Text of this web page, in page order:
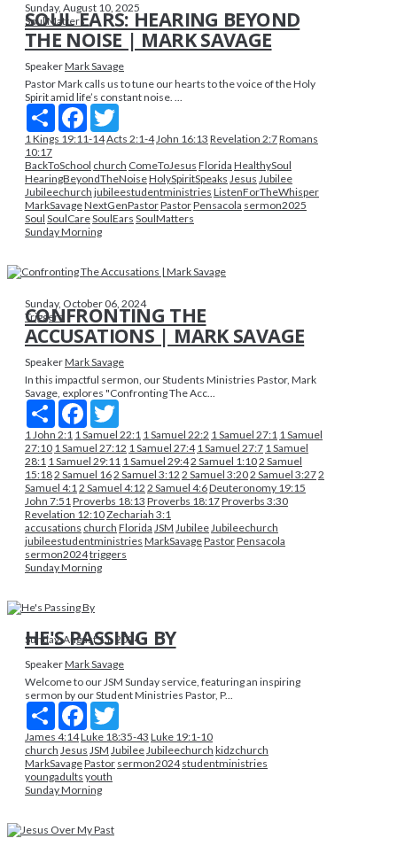
Sunday, August 10, 2025
Soul Matters
SOUL EARS: HEARING BEYOND
THE NOISE | MARK SAVAGE
SpeakerMark Savage
Pastor Mark calls us to tune our hearts to the voice of the Holy
Spirit amid life’s constant noise. ...
Share Facebook
1 Kings 19:11-14Acts 2:1-4John 16:13 Revelation 2:7Romans
10:17
BackToSchool church ComeToJesus Florida HealthySoul
HearingBeyondTheNoiseHolySpiritSpeaks Jesus Jubilee
Jubileechurch jubileestudentministries ListenForTheWhisper
MarkSavageNextGenPastorPastorPensacola sermon2025
Soul SoulCareSoulEars SoulMatters
Sunday Morning
Sunday, October 06, 2024
Triggers
CONFRONTING THE
ACCUSATIONS | MARK SAVAGE
SpeakerMark Savage
In this impactful sermon, our Students Ministries Pastor, Mark
Savage, explores "Confronting The Acc...
Share Facebook
1 John 2:1 1 Samuel 22:1 1 Samuel 22:2 1 Samuel 27:1 1 Samuel
27:10 1 Samuel 27:12 1 Samuel 27:4 1 Samuel 27:7 1 Samuel
28:1 1 Samuel 29:11 1 Samuel 29:42 Samuel 1:102 Samuel
15:182 Samuel 162 Samuel 3:12 2 Samuel 3:202 Samuel 3:272
Samuel 4:12 Samuel 4:12 2 Samuel 4:6Deuteronomy 19:15
John 7:51Proverbs 18:13 Proverbs 18:17Proverbs 3:30
Revelation 12:10Zechariah 3:1
accusations church Florida JSM JubileeJubileechurch
jubileestudentministries MarkSavagePastorPensacola
sermon2024triggers
Sunday Morning
Sunday, August 11, 2024
HE'S PASSING BY
SpeakerMark Savage
Welcome to our JSM Sunday service, featuring an inspiring
sermon by our Student Ministries Pastor, P...
Share Facebook
James 4:14Luke 18:35-43 Luke 19:1-10
church Jesus JSM JubileeJubileechurch kidzchurch
MarkSavagePastor sermon2024 studentministries
youngadults youth
Sunday Morning